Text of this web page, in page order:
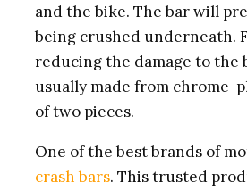
and the bike. The bar will
being crushed underneath.
reducing the damage to the
usually made from chrome-
of two pieces.
One of the best brands of
crash bars. This trusted